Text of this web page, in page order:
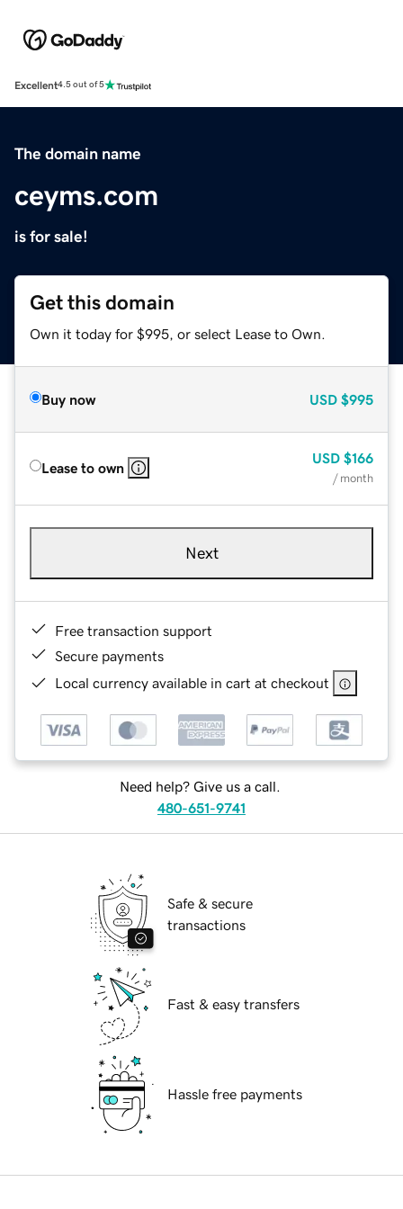
Excellent4.5 out of 5
The domain name
ceyms.com
is for sale!
Get this domain
Own it today for $995, or select Lease to Own.
Buy now USD $995
Lease to own
USD $166
/ month
Next
Free transaction support
Secure payments
Local currency available in cart at checkout
Need help? Give us a call.
480-651-9741
Safe & secure
transactions
Fast & easy transfers
Hassle free payments